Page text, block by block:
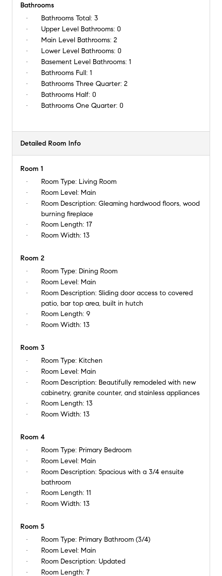
Bathrooms
Bathrooms Total: 3
Upper Level Bathrooms: 0
Main Level Bathrooms: 2
Lower Level Bathrooms: 0
Basement Level Bathrooms: 1
Bathrooms Full: 1
Bathrooms Three Quarter: 2
Bathrooms Half: 0
Bathrooms One Quarter: 0
Detailed Room Info
Room 1
Room Type: Living Room
Room Level: Main
Room Description: Gleaming hardwood floors, wood
burning fireplace
Room Length: 17
Room Width: 13
Room 2
Room Type: Dining Room
Room Level: Main
Room Description: Sliding door access to covered
patio, bar top area, built in hutch
Room Length: 9
Room Width: 13
Room 3
Room Type: Kitchen
Room Level: Main
Room Description: Beautifully remodeled with new
cabinetry, granite counter, and stainless appliances
Room Length: 13
Room Width: 13
Room 4
Room Type: Primary Bedroom
Room Level: Main
Room Description: Spacious with a 3/4 ensuite
bathroom
Room Length: 11
Room Width: 13
Room 5
Room Type: Primary Bathroom (3/4)
Room Level: Main
Room Description: Updated
Room Length: 7